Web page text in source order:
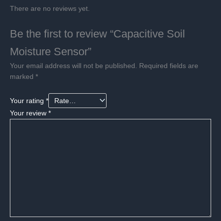
There are no reviews yet.
Be the first to review “Capacitive Soil
Moisture Sensor”
Your email address will not be published.
Required fields are
marked *
Your rating *
Your review *